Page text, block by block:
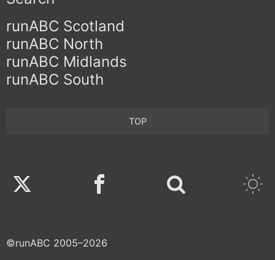
runABC Scotland
runABC North
runABC Midlands
runABC South
TOP
Twitter Facebook
©runABC 2005–2026